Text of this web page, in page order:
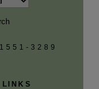
3289
LINKS